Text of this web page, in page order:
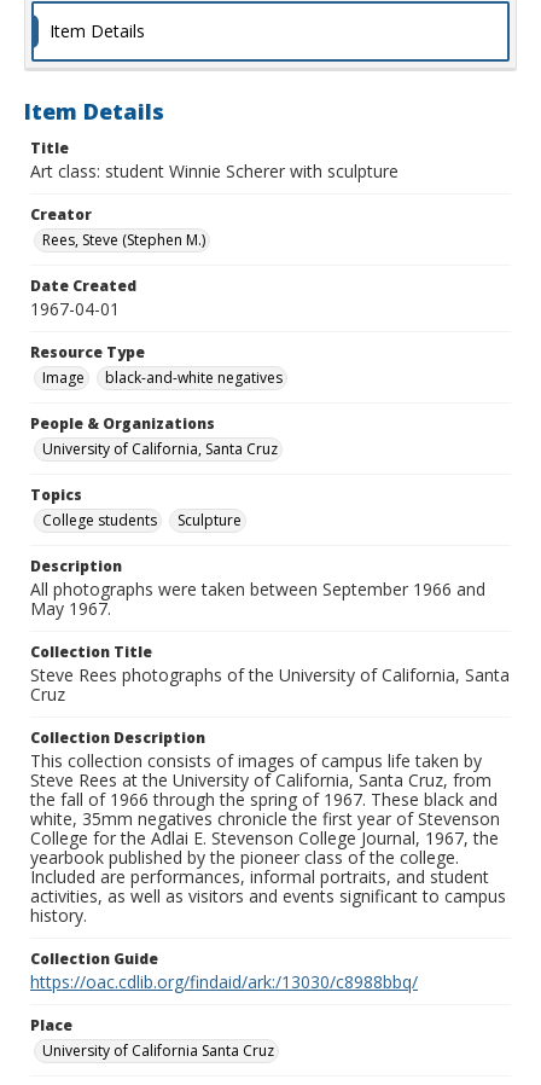
Item Details
Item Details
Title
Art class: student Winnie Scherer with sculpture
Creator
Rees, Steve (Stephen M.)
Date Created
1967-04-01
Resource Type
Image
black-and-white negatives
People & Organizations
University of California, Santa Cruz
Topics
College students
Sculpture
Description
All photographs were taken between September 1966 and
May 1967.
Collection Title
Steve Rees photographs of the University of California, Santa
Cruz
Collection Description
This collection consists of images of campus life taken by
Steve Rees at the University of California, Santa Cruz, from
the fall of 1966 through the spring of 1967. These black and
white, 35mm negatives chronicle the first year of Stevenson
College for the Adlai E. Stevenson College Journal, 1967, the
yearbook published by the pioneer class of the college.
Included are performances, informal portraits, and student
activities, as well as visitors and events significant to campus
history.
Collection Guide
https://oac.cdlib.org/findaid/ark:/13030/c8988bbq/
Place
University of California Santa Cruz